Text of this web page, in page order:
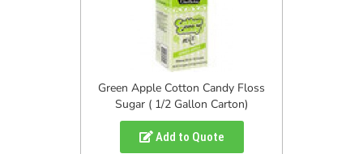
Green Apple Cotton Candy Floss
Sugar ( 1/2 Gallon Carton)
Add to Quote